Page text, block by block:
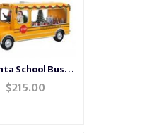
School Bus
Music Box
$215.00